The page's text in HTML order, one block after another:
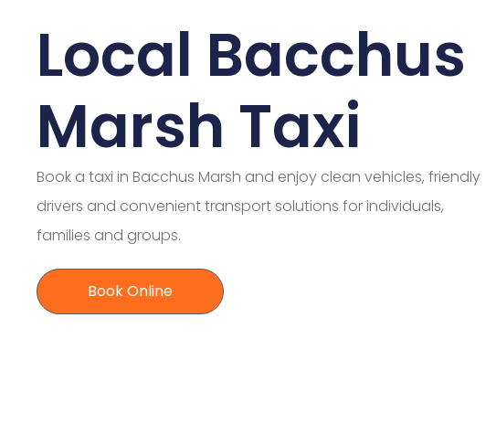
Local Bacchus
Marsh Taxi
Book a taxi in Bacchus Marsh and enjoy clean vehicles, friendly
drivers and convenient transport solutions for individuals,
families and groups.
Book Online